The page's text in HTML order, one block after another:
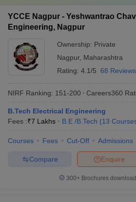
YCCE Nagpur - Yeshwantrao
Engineering, Nagpur
Ownership: Private
Nagpur, Maharashtra
Rating: 4.1/5 68 Reviews
NIRF Ranking: 151-200 Careers360
B.Tech Electrical Engineering
Fees :₹7 Lakhs B.E /B.Tech (13
Courses Fees Cut-Off Admissions
Enquire
Compare
300+ Brochures